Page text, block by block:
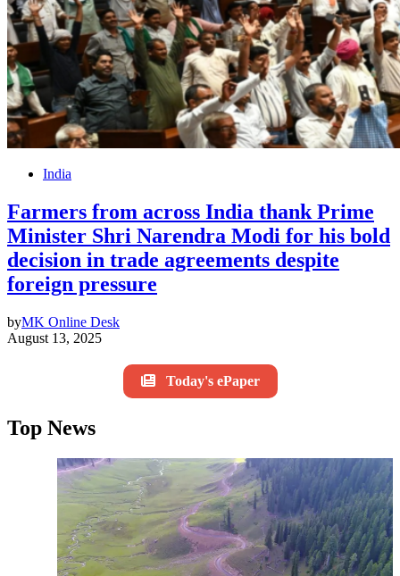
India
Farmers from across India thank Prime
Minister Shri Narendra Modi for his bold
decision in trade agreements despite
foreign pressure
byMK Online Desk
August 13, 2025
Today's ePaper
Top News